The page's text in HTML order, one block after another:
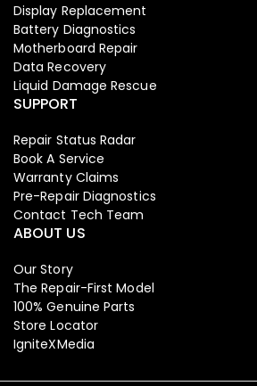
Display Replacement
Battery Diagnostics
Motherboard Repair
Data Recovery
Liquid Damage Rescue
SUPPORT
Repair Status Radar
Book A Service
Warranty Claims
Pre-Repair Diagnostics
Contact Tech Team
ABOUT US
Our Story
The Repair-First Model
100% Genuine Parts
Store Locator
IgniteXMedia